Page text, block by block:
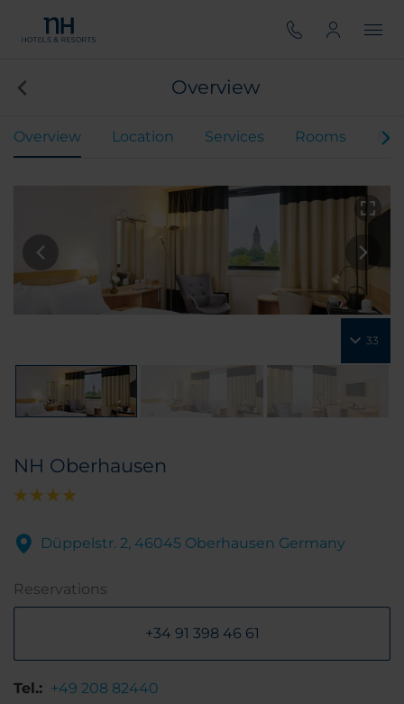
Overview
Overview Location Services Rooms
33
NH Oberhausen
Düppelstr. 2, 46045 Oberhausen Germany
Reservations
+34 91 398 46 61
Tel.: +49 208 82440